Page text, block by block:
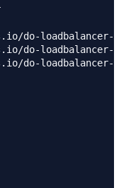
do-loadbalancer-
do-loadbalancer-
do-